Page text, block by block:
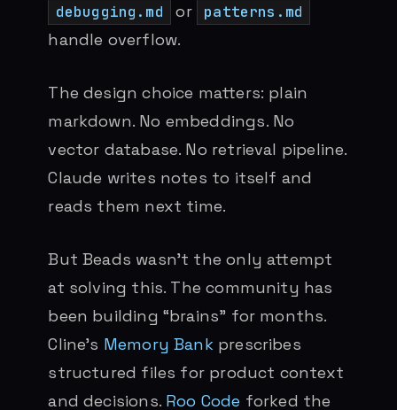
debugging.md or patterns.md
handle overflow.
The design choice matters: plain
markdown. No embeddings. No
vector database. No retrieval pipeline.
Claude writes notes to itself and
reads them next time.
But Beads wasn’t the only attempt
at solving this. The community has
been building “brains” for months.
Cline’s Memory Bankprescribes
structured files for product context
and decisions. Roo Code forked the